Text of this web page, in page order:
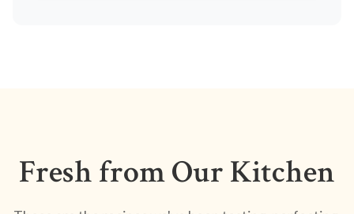
Fresh from Our Kitchen